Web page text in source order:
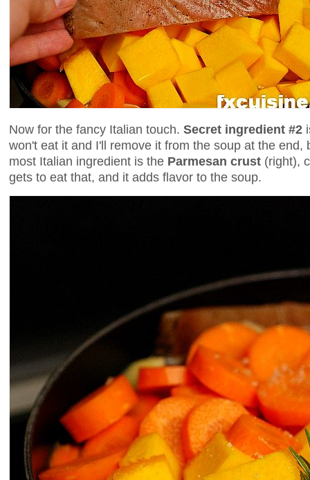
Now for the fancy Italian touch. Secret ingredient #2
won't eat it and I'll remove it from the soup at the
most Italian ingredient is the Parmesan crust (right),
gets to eat that, and it adds flavor to the soup.